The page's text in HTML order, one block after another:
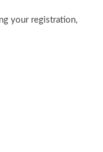
your registration,